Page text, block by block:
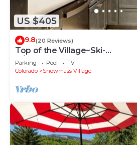
US $405
9.8(20 Reviews)
Top of the Village~Ski-
in/out~HT~Pool~Grill~Parking
Parking Pool
TV
Colorado
Snowmass Village